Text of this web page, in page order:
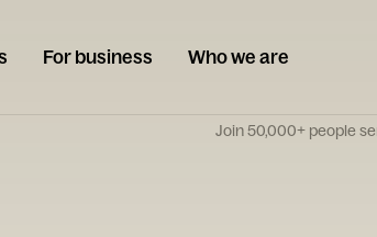
For business Who we are
Join 50,000+ people